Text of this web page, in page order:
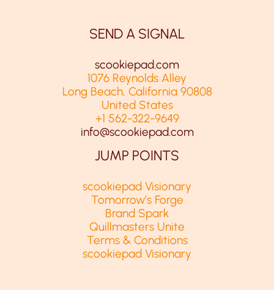
SEND A SIGNAL
scookiepad.com
1076 Reynolds Alley
Long Beach, California 90808
United States
+1 562-322-9649
info@scookiepad.com
JUMP POINTS
scookiepad Visionary
Tomorrow’s Forge
Brand Spark
Quillmasters Unite
Terms & Conditions
scookiepad Visionary